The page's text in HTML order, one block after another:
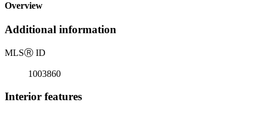
Overview
Additional information
MLSⓇ ID
1003860
Interior features